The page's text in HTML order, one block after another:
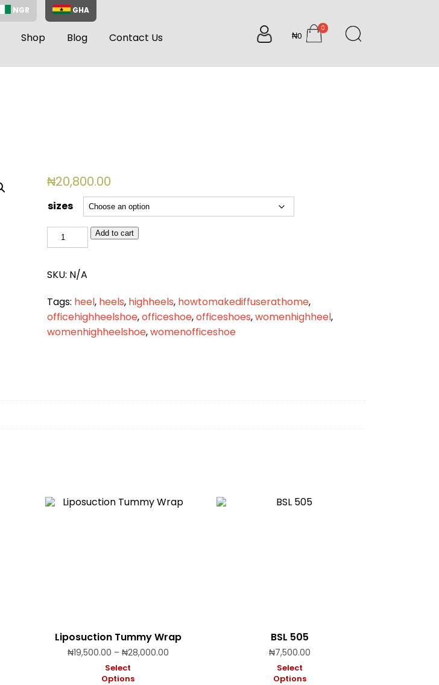
NGR GHA
Shop Blog Contact Us ₦0
0
items
₦20,800.00
sizes
016
Add to cart
SKU: N/A
Tags: heel, heels, highheels, howtomakediffuserathome,
officehighheelshoe,officeshoe,officeshoes,womenhighheel,
womenhighheelshoe,womenofficeshoe
Liposuction Tummy Wrap
₦19,500.00 – ₦28,000.00Price
Select
Options
BSL 505
₦7,500.00
Select
Options